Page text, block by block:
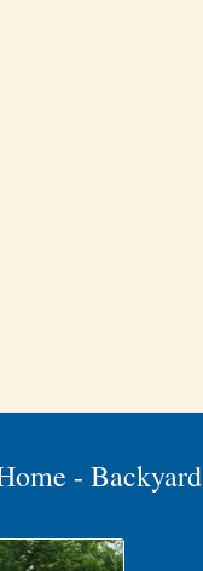
- Backyard